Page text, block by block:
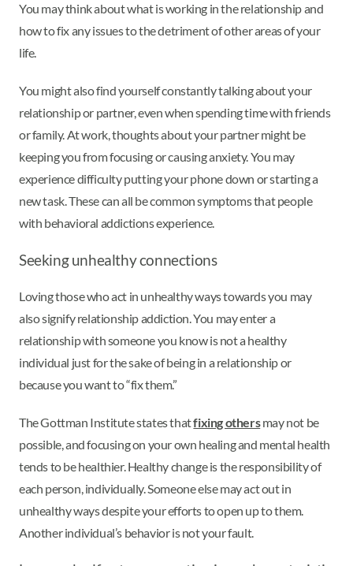
You may think about what is working in the relationship and
how to fix any issues to the detriment of other areas of your
life.
You might also find yourself constantly talking about your
relationship or partner, even when spending time with friends
or family. At work, thoughts about your partner might be
keeping you from focusing or causing anxiety. You may
experience difficulty putting your phone down or starting a
new task. These can all be common symptoms that people
with behavioral addictions experience.
Seeking unhealthy connections
Loving those who act in unhealthy ways towards you may
also signify relationship addiction. You may enter a
relationship with someone you know is not a healthy
individual just for the sake of being in a relationship or
because you want to “fix them.”
The Gottman Institute states thatfixing othersmay not be
possible, and focusing on your own healing and mental health
tends to be healthier. Healthy change is the responsibility of
each person, individually. Someone else may act out in
unhealthy ways despite your efforts to open up to them.
Another individual’s behavior is not your fault.